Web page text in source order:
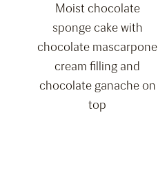
Moist chocolate
sponge cake with
chocolate mascarpone
cream filling and
chocolate ganache on
top